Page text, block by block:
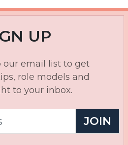
UP
our email list to get
role models and
to your inbox.
JOIN